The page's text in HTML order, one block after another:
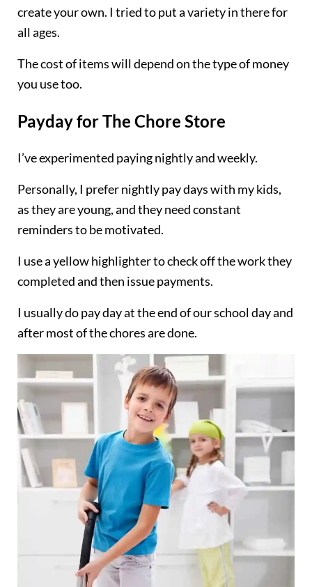
create your own. I tried to put a variety in there for
all ages.
The cost of items will depend on the type of money
you use too.
Payday for The Chore Store
I’ve experimented paying nightly and weekly.
Personally, I prefer nightly pay days with my kids,
as they are young, and they need constant
reminders to be motivated.
I use a yellow highlighter to check off the work they
completed and then issue payments.
I usually do pay day at the end of our school day and
after most of the chores are done.